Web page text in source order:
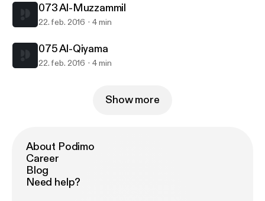
073 Al-Muzzammil
22. feb. 2016 4 min
075 Al-Qiyama
22. feb. 2016 4 min
Show more
About Podimo
Career
Blog
Need help?